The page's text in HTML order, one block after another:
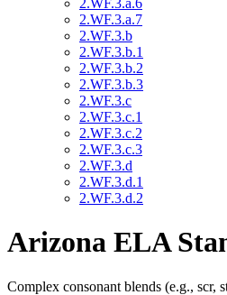
2.WF.3.a.7
2.WF.3.b
2.WF.3.b.1
2.WF.3.b.2
2.WF.3.b.3
2.WF.3.c
2.WF.3.c.1
2.WF.3.c.2
2.WF.3.c.3
2.WF.3.d
2.WF.3.d.1
2.WF.3.d.2
Arizona ELA
Complex consonant blends (e.g., scr,